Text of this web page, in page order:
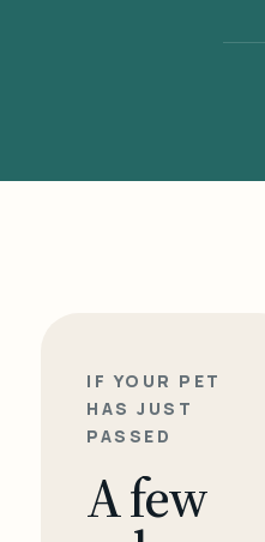
IF YOUR PET
HAS JUST
PASSED
A few